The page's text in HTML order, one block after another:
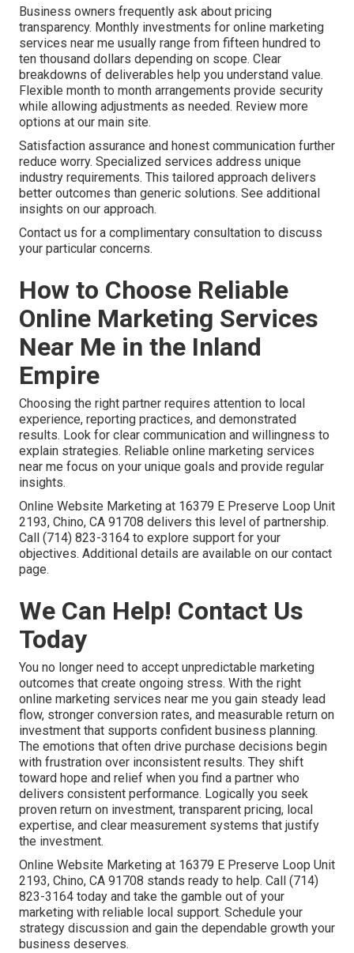
Business owners frequently ask about pricing
transparency. Monthly investments for online marketing
services near me usually range from fifteen hundred to
ten thousand dollars depending on scope. Clear
breakdowns of deliverables help you understand value.
Flexible month to month arrangements provide security
while allowing adjustments as needed. Review more
options at our main site.
Satisfaction assurance and honest communication further
reduce worry. Specialized services address unique
industry requirements. This tailored approach delivers
better outcomes than generic solutions. See additional
insights on our approach.
Contact us for a complimentary consultation to discuss
your particular concerns.
How to Choose Reliable
Online Marketing Services
Near Me in the Inland
Empire
Choosing the right partner requires attention to local
experience, reporting practices, and demonstrated
results. Look for clear communication and willingness to
explain strategies. Reliable online marketing services
near me focus on your unique goals and provide regular
insights.
Online Website Marketing at 16379 E Preserve Loop Unit
2193, Chino, CA 91708 delivers this level of partnership.
Call (714) 823-3164 to explore support for your
objectives. Additional details are available on our contact
page.
We Can Help! Contact Us
Today
You no longer need to accept unpredictable marketing
outcomes that create ongoing stress. With the right
online marketing services near me you gain steady lead
flow, stronger conversion rates, and measurable return on
investment that supports confident business planning.
The emotions that often drive purchase decisions begin
with frustration over inconsistent results. They shift
toward hope and relief when you find a partner who
delivers consistent performance. Logically you seek
proven return on investment, transparent pricing, local
expertise, and clear measurement systems that justify
the investment.
Online Website Marketing at 16379 E Preserve Loop Unit
2193, Chino, CA 91708 stands ready to help. Call (714)
823-3164 today and take the gamble out of your
marketing with reliable local support. Schedule your
strategy discussion and gain the dependable growth your
business deserves.